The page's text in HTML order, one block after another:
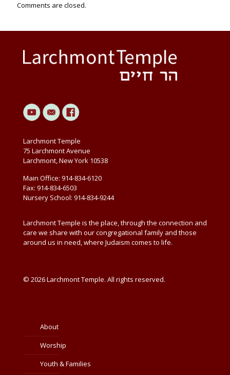
Comments are closed.
Larchmont Temple
75 Larchmont Avenue
Larchmont, New York 10538
Main Office: 914-834-6120
Fax: 914-834-6503
Nursery School: 914-834-9244
Larchmont Temple is the place, through the connection and
care we share with our congregational family and those
around us in need, where Judaism comes to life.
© 2026 Larchmont Temple. All rights reserved.
About
Worship
Youth & Families